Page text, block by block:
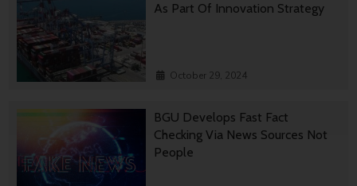
As Part Of Innovation Strategy
October 29, 2024
BGU Develops Fast Fact
Checking Via News Sources Not
People